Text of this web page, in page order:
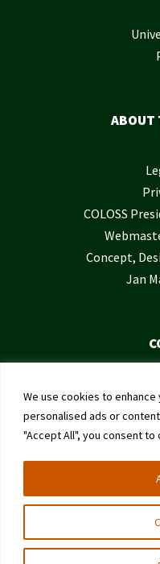
We use cookies to
personalised ads or
"Accept All", you consent to
ABOUT
COLOSS
Concept,
Jan